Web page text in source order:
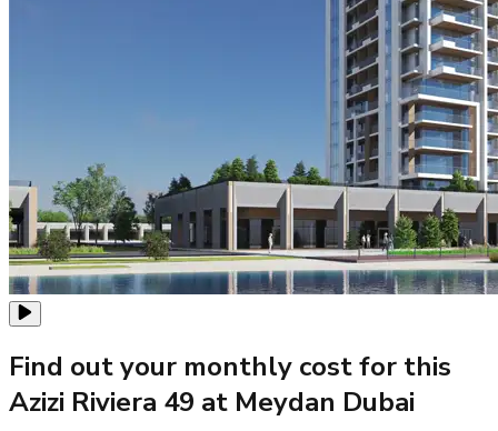
Find out your monthly cost for this
Azizi Riviera 49 at Meydan Dubai